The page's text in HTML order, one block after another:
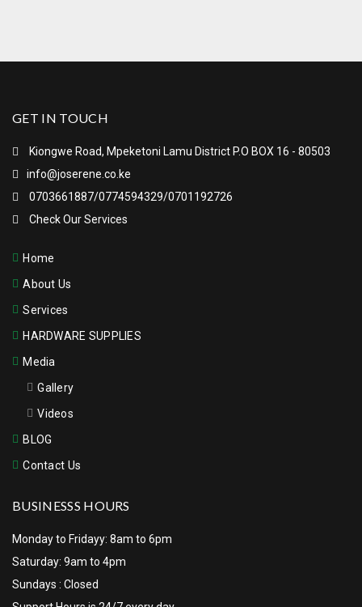
GET IN TOUCH
Kiongwe Road, Mpeketoni Lamu District P.O BOX 16 - 80503
info@joserene.co.ke
0703661887/0774594329/0701192726
Check Our Services
Home
About Us
Services
HARDWARE SUPPLIES
Media
Gallery
Videos
BLOG
Contact Us
BUSINESSS HOURS
Monday to Fridayy: 8am to 6pm
Saturday: 9am to 4pm
Sundays : Closed